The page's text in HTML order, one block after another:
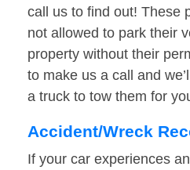
call us to find out! These
not allowed to park their
property without their
to make us a call and
a truck to tow them for
Accident/Wreck
If your car experiences